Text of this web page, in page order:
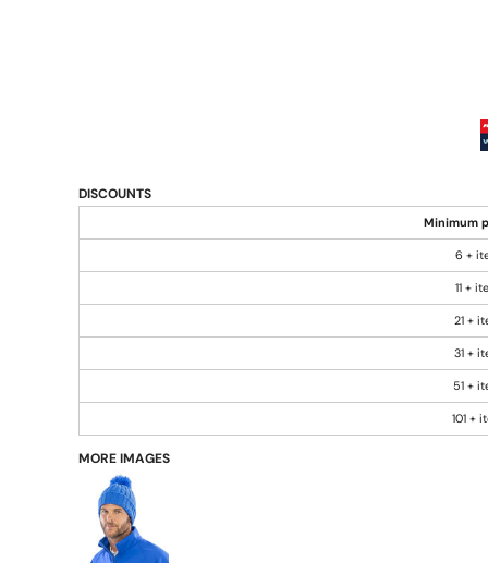
DISCOUNTS
Minimum
6 +
11 +
21 +
31 +
51 +
101 +
MORE IMAGES